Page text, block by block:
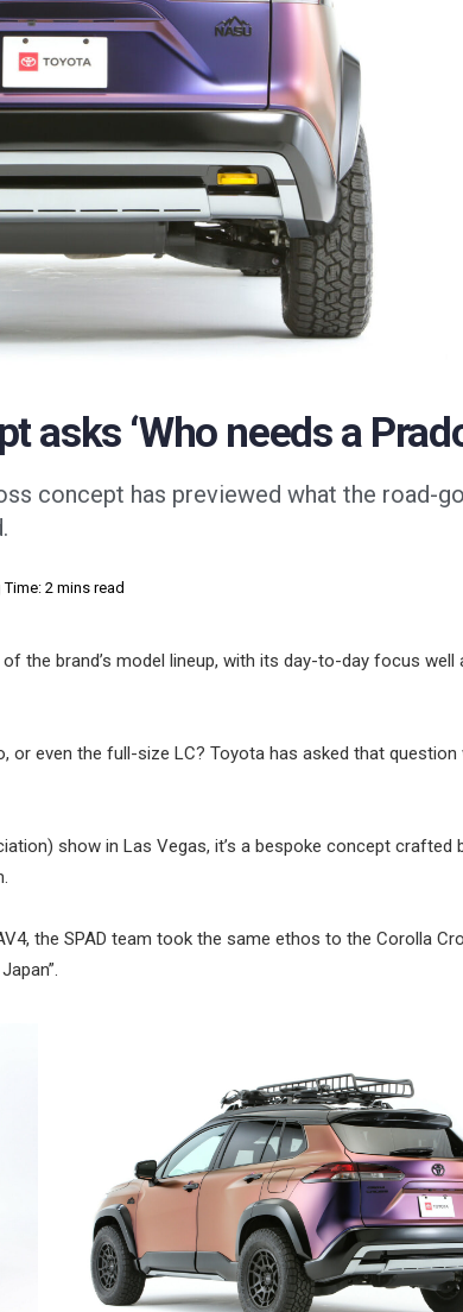
asks ‘Who needs a
concept has previewed what the road-
Time: 2 mins read
the brand’s model lineup, with its day-to-day focus well
even the full-size LC? Toyota has asked that question
show in Las Vegas, it’s a bespoke concept crafted
the SPAD team took the same ethos to the Corolla